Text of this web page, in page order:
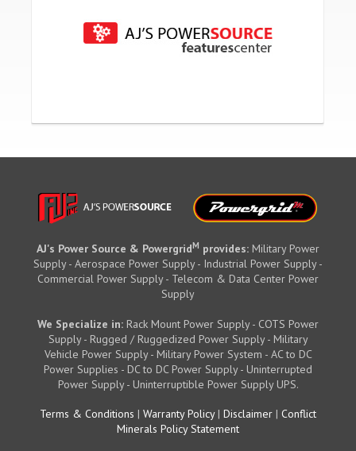
AJ's Power Source & PowergridM provides: Military Power
Supply - Aerospace Power Supply - Industrial Power Supply -
Commercial Power Supply - Telecom & Data Center Power
Supply
We Specialize in: Rack Mount Power Supply - COTS Power
Supply - Rugged / Ruggedized Power Supply - Military
Vehicle Power Supply - Military Power System - AC to DC
Power Supplies - DC to DC Power Supply - Uninterrupted
Power Supply - Uninterruptible Power Supply UPS.
Terms & Conditions | Warranty Policy| Disclaimer | Conflict
Minerals Policy Statement